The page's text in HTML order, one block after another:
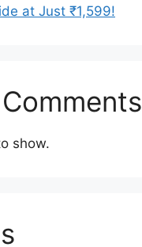
at Just ₹1,599!
show.